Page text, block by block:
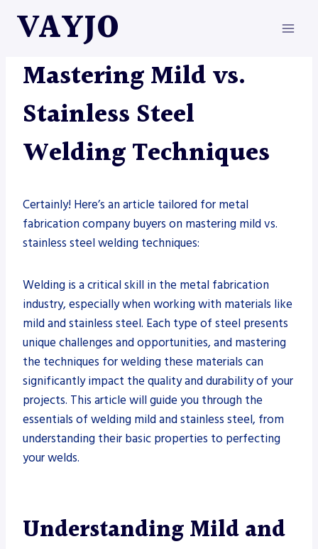
VAYJO
METAL FABRICATION
Mastering Mild vs.
Stainless Steel
Welding Techniques
Certainly! Here’s an article tailored for metal
fabrication company buyers on mastering mild vs.
stainless steel welding techniques:
Welding is a critical skill in the metal fabrication
industry, especially when working with materials like
mild and stainless steel. Each type of steel presents
unique challenges and opportunities, and mastering
the techniques for welding these materials can
significantly impact the quality and durability of your
projects. This article will guide you through the
essentials of welding mild and stainless steel, from
understanding their basic properties to perfecting
your welds.
Understanding Mild and